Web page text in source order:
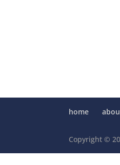
home
Copyright ©